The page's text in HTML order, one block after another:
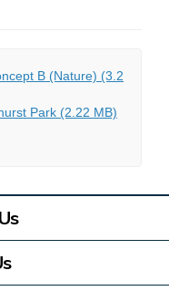
B (Nature) (3.2
Park (2.22 MB)